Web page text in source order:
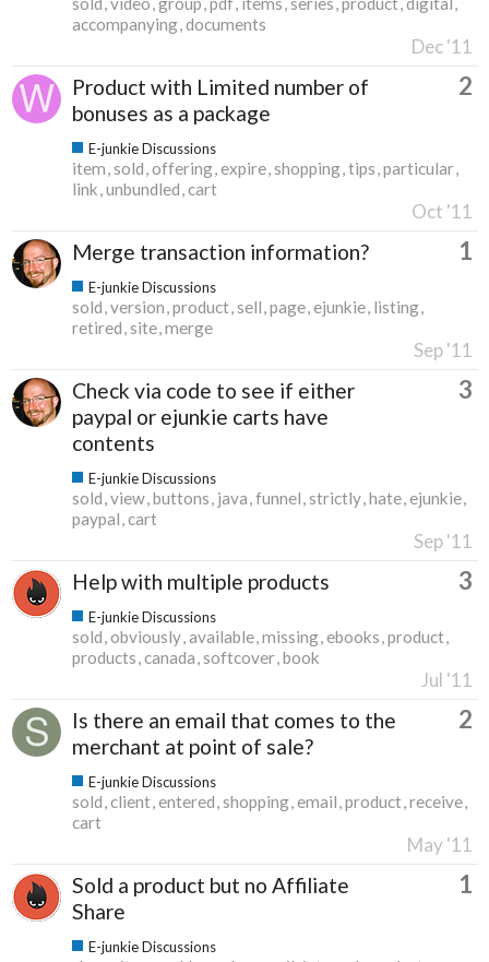
accompanying documents
Dec '11
Product with Limited number of
bonuses as a package
2
E-junkie Discussions
item sold offering expire shopping tips particular
link unbundled cart
Oct '11
Merge transaction information? 1
E-junkie Discussions
sold version product sell page ejunkie listing
retired site merge
Sep '11
Check via code to see if either
paypal or ejunkie carts have
contents
3
E-junkie Discussions
sold view buttons java funnel strictly hate ejunkie
paypal cart
Sep '11
Help with multiple products 3
E-junkie Discussions
sold obviously available missing ebooks product
products canada softcover book
Jul '11
Is there an email that comes to the
merchant at point of sale?
2
E-junkie Discussions
sold client entered shopping email product receive
cart
May '11
Sold a product but no Affiliate
Share
1
E-junkie Discussions